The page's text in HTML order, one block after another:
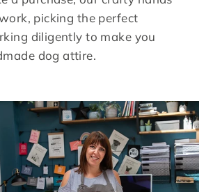
picking the perfect
diligently to make you
dog attire.